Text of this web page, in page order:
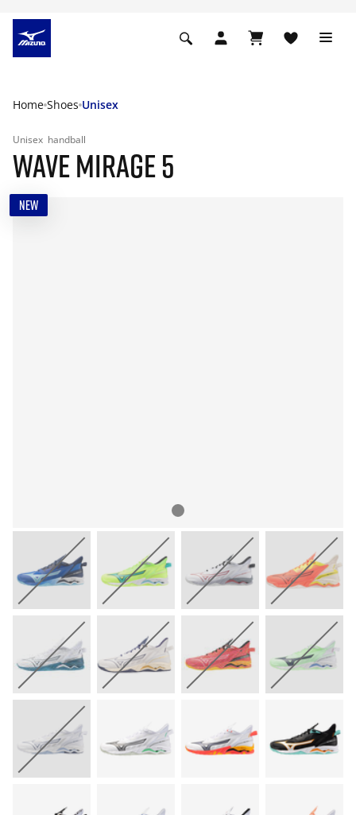
Home Shoes Unisex
Unisex handball
WAVE MIRAGE 5
NEW